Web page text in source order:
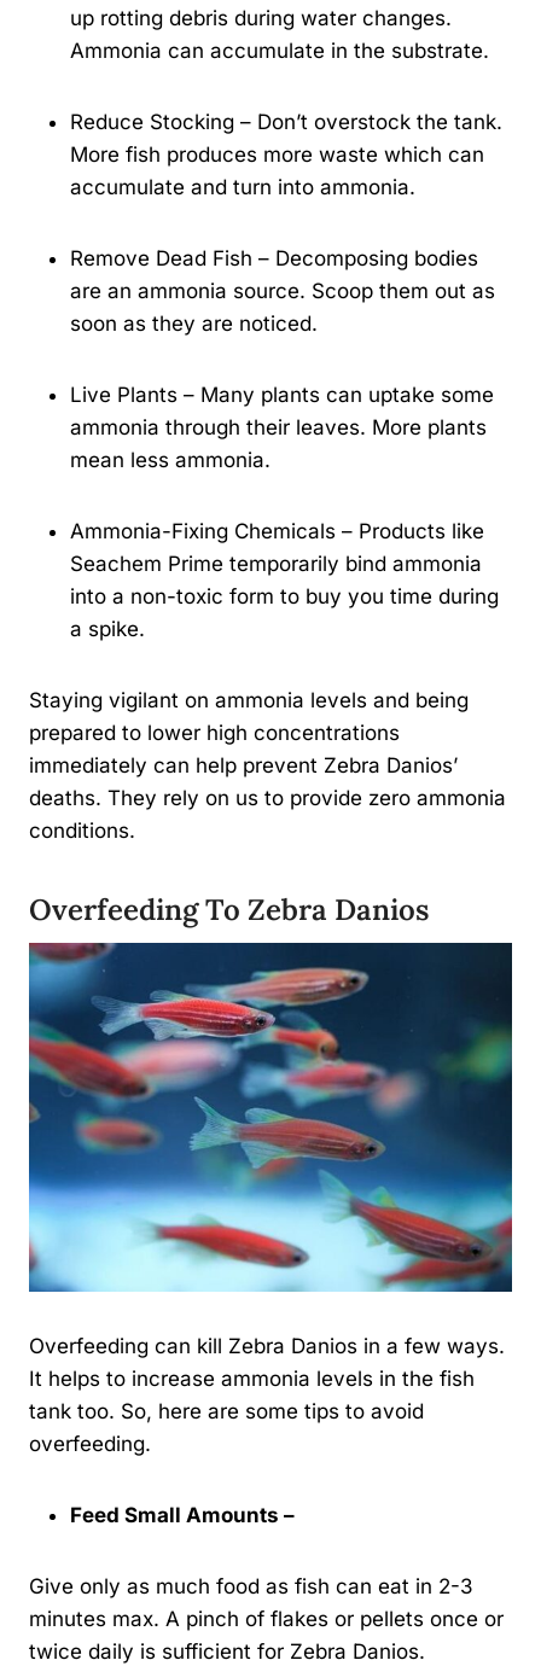
up rotting debris during water changes.
Ammonia can accumulate in the substrate.
Reduce Stocking – Don’t overstock the tank.
More fish produces more waste which can
accumulate and turn into ammonia.
Remove Dead Fish – Decomposing bodies
are an ammonia source. Scoop them out as
soon as they are noticed.
Live Plants – Many plants can uptake some
ammonia through their leaves. More plants
mean less ammonia.
Ammonia-Fixing Chemicals – Products like
Seachem Prime temporarily bind ammonia
into a non-toxic form to buy you time during
a spike.
Staying vigilant on ammonia levels and being
prepared to lower high concentrations
immediately can help prevent Zebra Danios’
deaths. They rely on us to provide zero ammonia
conditions.
Overfeeding To Zebra Danios
Overfeeding can kill Zebra Danios in a few ways.
It helps to increase ammonia levels in the fish
tank too. So, here are some tips to avoid
overfeeding.
Feed Small Amounts –
Give only as much food as fish can eat in 2-3
minutes max. A pinch of flakes or pellets once or
twice daily is sufficient for Zebra Danios.